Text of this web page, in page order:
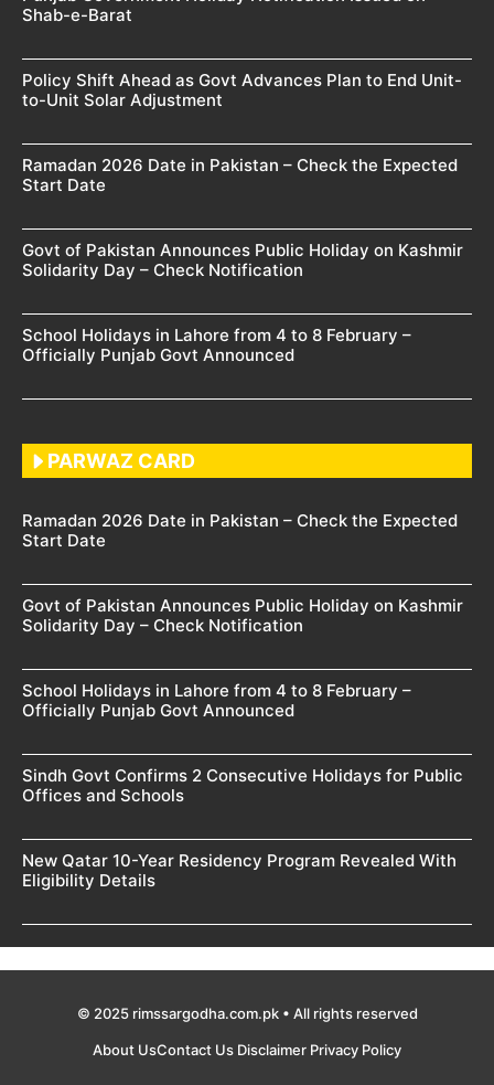
Shab-e-Barat
Policy Shift Ahead as Govt Advances Plan to End Unit-
to-Unit Solar Adjustment
Ramadan 2026 Date in Pakistan – Check the Expected
Start Date
Govt of Pakistan Announces Public Holiday on Kashmir
Solidarity Day – Check Notification
School Holidays in Lahore from 4 to 8 February –
Officially Punjab Govt Announced
PARWAZ CARD
Ramadan 2026 Date in Pakistan – Check the Expected
Start Date
Govt of Pakistan Announces Public Holiday on Kashmir
Solidarity Day – Check Notification
School Holidays in Lahore from 4 to 8 February –
Officially Punjab Govt Announced
Sindh Govt Confirms 2 Consecutive Holidays for Public
Offices and Schools
New Qatar 10-Year Residency Program Revealed With
Eligibility Details
© 2025 rimssargodha.com.pk • All rights reserved
About UsContact Us Disclaimer Privacy Policy